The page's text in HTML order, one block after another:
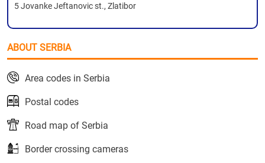
5 Jovanke Jeftanovic st., Zlatibor
ABOUT SERBIA
Area codes in Serbia
Postal codes
Road map of Serbia
Border crossing cameras